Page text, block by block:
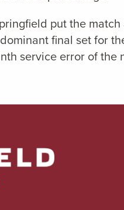
put the
final set for
service error of the